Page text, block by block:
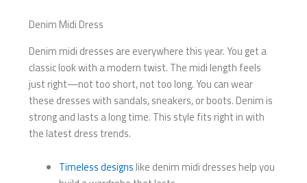
Denim Midi Dress
Denim midi dresses are everywhere this year. You get a
classic look with a modern twist. The midi length feels
just right—not too short, not too long. You can wear
these dresses with sandals, sneakers, or boots. Denim is
strong and lasts a long time. This style fits right in with
the latest dress trends.
Timeless designs like denim midi dresses help you